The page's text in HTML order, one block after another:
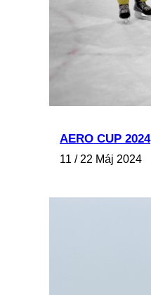
AERO CUP 2024
11 / 22 Máj 2024